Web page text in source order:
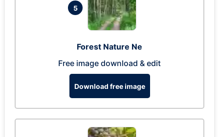
5
Forest Nature Ne
Free image download & edit
Download free image